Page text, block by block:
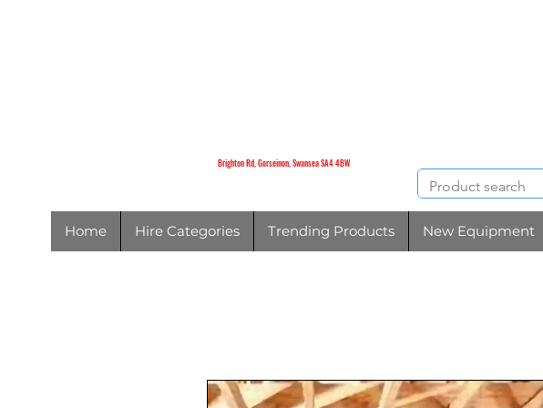
Brighton Rd, Gorseinon, Swansea SA4 4BW
Home Hire Categories Trending Products New Equipment